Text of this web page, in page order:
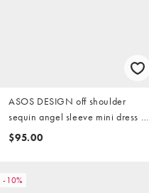
ASOS DESIGN off shoulder
sequin angel sleeve mini dress in
gold
$95.00
-10%